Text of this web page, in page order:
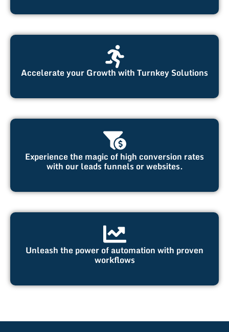
Accelerate your Growth with Turnkey Solutions
Experience the magic of high conversion rates
with our leads funnels or websites.
Unleash the power of automation with proven
workflows